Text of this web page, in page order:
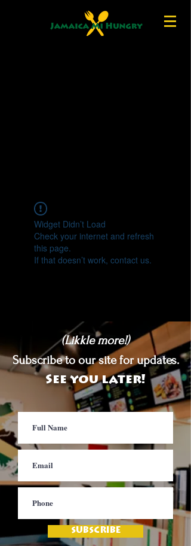
Widget Didn’t Load
Check your internet and refresh
this page.
If that doesn’t work, contact us.
(Likkle more!)
Subscribe to our site for updates.
See you later!
SUBSCRIBE